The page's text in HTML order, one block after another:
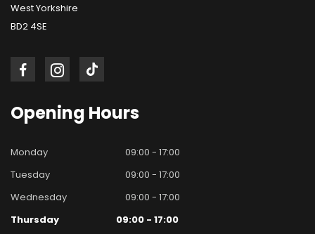
West Yorkshire
BD2 4SE
Opening Hours
Monday
09:00 - 17:00
Tuesday
09:00 - 17:00
Wednesday
09:00 - 17:00
Thursday
09:00 - 17:00